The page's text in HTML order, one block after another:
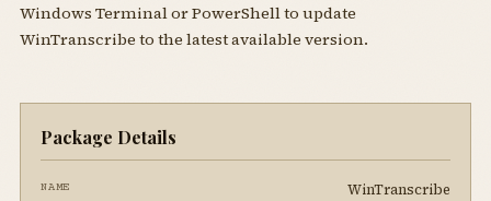
Windows Terminal or PowerShell to update
WinTranscribe to the latest available version.
Package Details
NAME WinTranscribe